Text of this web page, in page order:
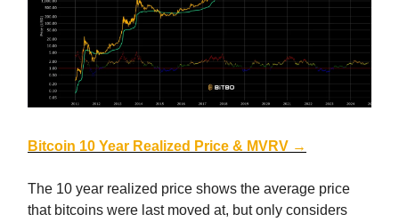
Bitcoin 10 Year Realized Price & MVRV →
The 10 year realized price shows the average price
that bitcoins were last moved at, but only considers